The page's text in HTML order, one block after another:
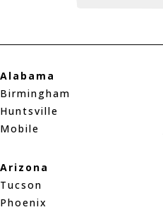
Alabama
Birmingham
Huntsville
Mobile
Arizona
Tucson
Phoenix